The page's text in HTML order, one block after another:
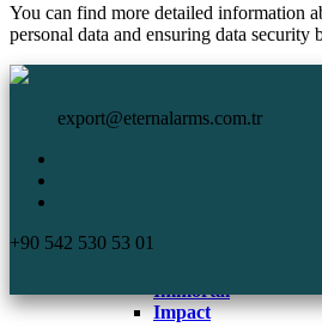
You can find more detailed information
personal data and ensuring data security
export@eternalarms.com.tr
+90 542 530 53 01
Shotguns
Immortal
Impact